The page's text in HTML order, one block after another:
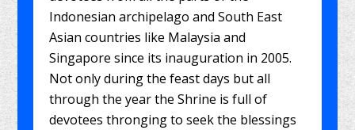
Indonesian archipelago and South East
Asian countries like Malaysia and
Singapore since its inauguration in 2005.
Not only during the feast days but all
through the year the Shrine is full of
devotees thronging to seek the blessings